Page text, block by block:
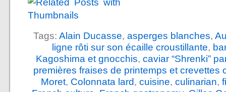
Tags: Alain Ducasse, asperges blanches,
ligne rôti sur son écaille croustillante,
Kagoshima et gnocchis, caviar “Shrenki”
premières fraises de printemps et crevettes
Moret, Colonnata lard, cuisine, culinarian,